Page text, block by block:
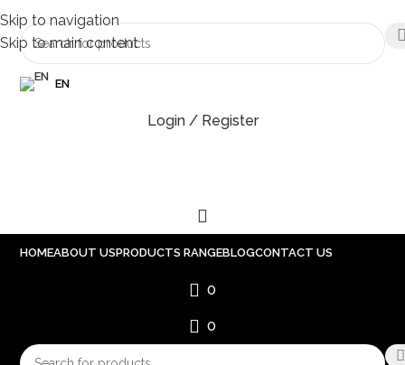
Skip to navigation
Skip to main content
EN
Login / Register
HOMEABOUT USPRODUCTS RANGEBLOGCONTACT US
0
0